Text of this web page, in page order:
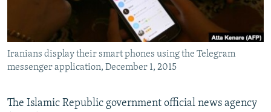
Iranians display their smart phones using the Telegram
messenger application, December 1, 2015
The Islamic Republic government official news agency